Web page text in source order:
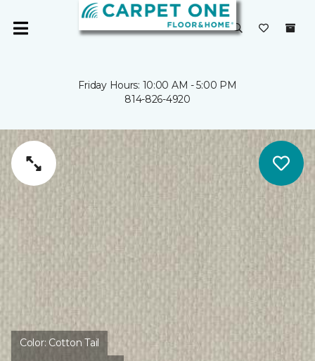
Friday Hours: 10:00 AM - 5:00 PM
814-826-4920
Color: Cotton Tail